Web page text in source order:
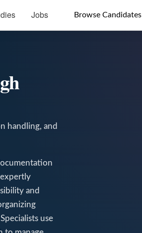
Jobs Browse Candidates
handling, and
and
use